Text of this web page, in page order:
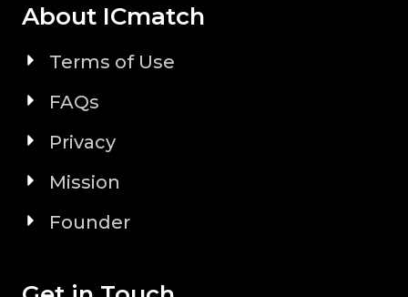
About ICmatch
Terms of Use
FAQs
Privacy
Mission
Founder